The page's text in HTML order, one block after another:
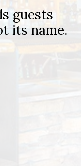
guests
its name.